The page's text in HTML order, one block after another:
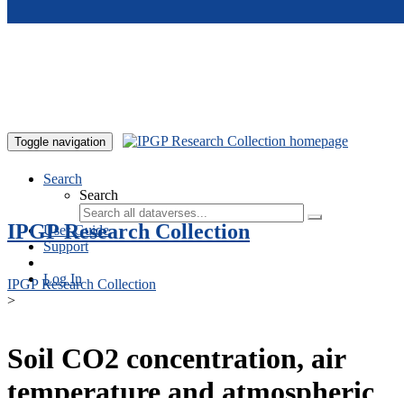
Toggle navigation
Search
Search
User Guide
Support
Log In
IPGP Research Collection
IPGP Research Collection
>
Soil CO2 concentration, air